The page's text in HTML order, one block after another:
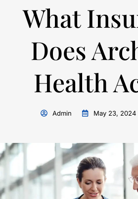
What
Does
Health
Admin May 23, 2024